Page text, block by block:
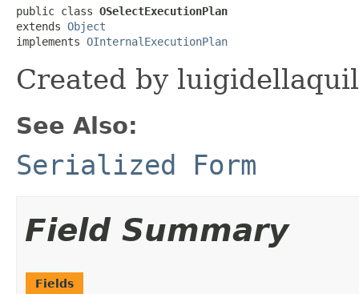
public class OSelectExecutionPlan
extends Object
implements OInternalExecutionPlan
Created by
See Also:
Serialized Form
Field Summary
Fields